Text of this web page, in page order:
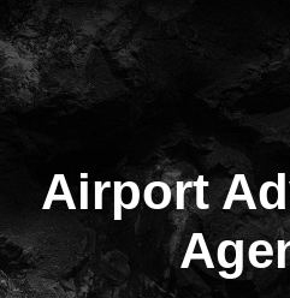
Skip
content
Airport